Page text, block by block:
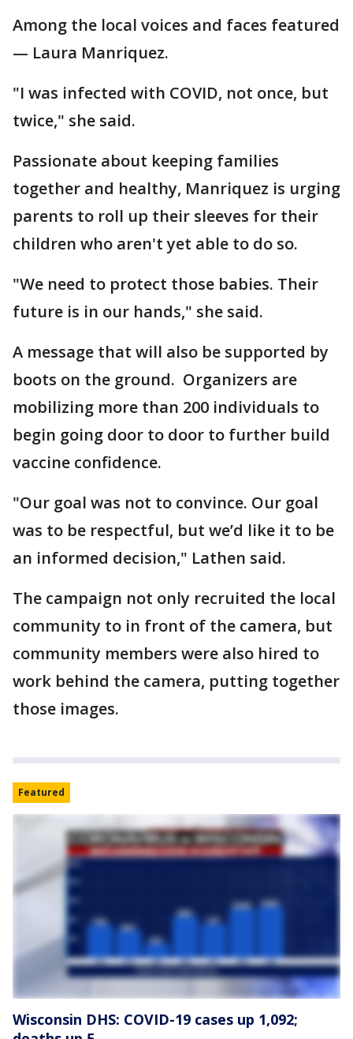
Among the local voices and faces featured
— Laura Manriquez.
"I was infected with COVID, not once, but
twice," she said.
Passionate about keeping families
together and healthy, Manriquez is urging
parents to roll up their sleeves for their
children who aren't yet able to do so.
"We need to protect those babies. Their
future is in our hands," she said.
A message that will also be supported by
boots on the ground. Organizers are
mobilizing more than 200 individuals to
begin going door to door to further build
vaccine confidence.
"Our goal was not to convince. Our goal
was to be respectful, but we’d like it to be
an informed decision," Lathen said.
The campaign not only recruited the local
community to in front of the camera, but
community members were also hired to
work behind the camera, putting together
those images.
Featured
Wisconsin DHS: COVID-19 cases up 1,092;